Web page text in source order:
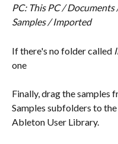
PC: This PC /
Samples / Imported
If there's no folder called
one
Finally, drag the samples
Samples subfolders to
Ableton User Library.